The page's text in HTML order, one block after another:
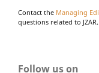
Contact the Managing
questions related to JZAR.
Follow us on